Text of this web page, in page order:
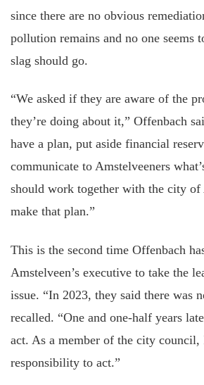
since there are no obvious
pollution remains and no one seems
slag should go.
“We asked if they are aware of the
they’re doing about it,” Offenbach
have a plan, put aside financial
communicate to Amstelveeners
should work together with the city of
make that plan.”
This is the second time Offenbach
Amstelveen’s executive to take the
issue. “In 2023, they said there was
recalled. “One and one-half years
act. As a member of the city council,
responsibility to act.”